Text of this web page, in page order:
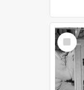
Select
Item